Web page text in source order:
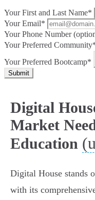
Your First and Last Name*
Your Email*
Your Phone Number
Your Preferred
Your Preferred Bootcamp*
Submit
Digital
Market
Education
Digital House stands
with its